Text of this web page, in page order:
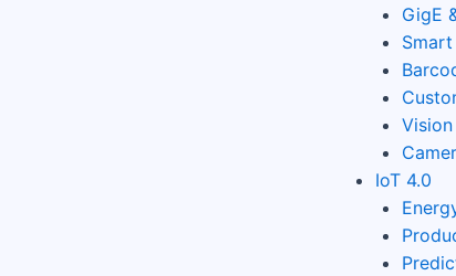
GigE
IoT 4.0